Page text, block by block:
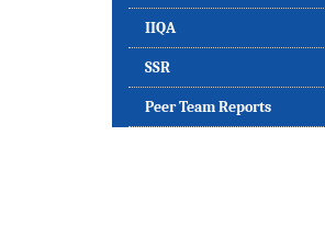
IIQA
SSR
Peer Team Reports